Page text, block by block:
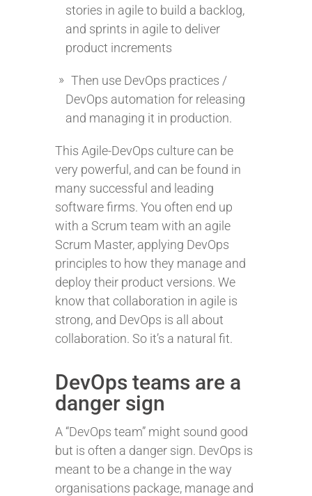
stories in agile to build a backlog,
and sprints in agile to deliver
product increments
Then use DevOps practices /
DevOps automation for releasing
and managing it in production.
This Agile-DevOps culture can be
very powerful, and can be found in
many successful and leading
software firms. You often end up
with a Scrum team with an agile
Scrum Master, applying DevOps
principles to how they manage and
deploy their product versions. We
know that collaboration in agile is
strong, and DevOps is all about
collaboration. So it’s a natural fit.
DevOps teams are a
danger sign
A “DevOps team” might sound good
but is often a danger sign. DevOps is
meant to be a change in the way
organisations package, manage and